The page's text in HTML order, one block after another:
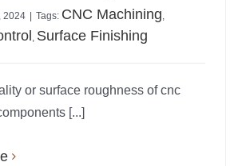
2024 Tags: CNC Machining,
, Surface Finishing
or surface roughness of cnc
[...]